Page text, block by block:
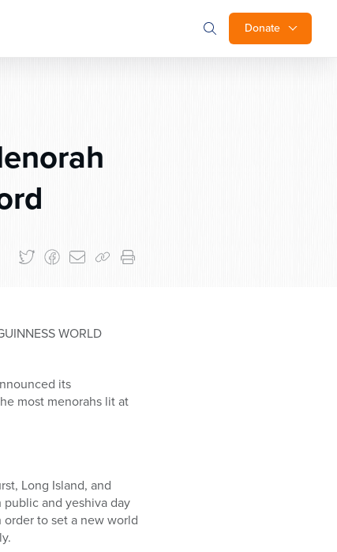
Donate
WORLD
its
most menorahs lit at
Long Island, and
and yeshiva day
to set a new world